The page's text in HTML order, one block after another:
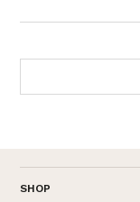
SHOP